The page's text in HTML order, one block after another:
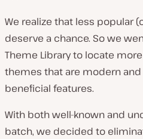
We realize that less popular
deserve a chance. So we
Theme Library to locate
themes that are modern
beneficial features.
With both well-known and
batch, we decided to